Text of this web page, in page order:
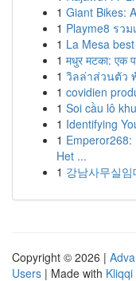
1 Giant Bikes:
1 Playme8 รว
1 La Mesa
1 मधुर मटका: एक
1 วิลล่าส่วนตัว
1 covidien
1 Soi cầu lô
1 Identifying
1
Het ...
1 강남사무실
Copyright © 2026 |
Users | Made with